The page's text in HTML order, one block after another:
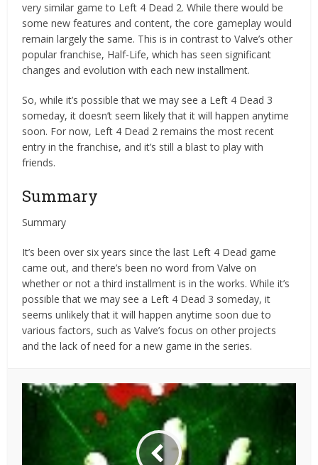
very similar game to Left 4 Dead 2. While there would be
some new features and content, the core gameplay would
remain largely the same. This is in contrast to Valve’s other
popular franchise, Half-Life, which has seen significant
changes and evolution with each new installment.
So, while it’s possible that we may see a Left 4 Dead 3
someday, it doesn’t seem likely that it will happen anytime
soon. For now, Left 4 Dead 2 remains the most recent
entry in the franchise, and it’s still a blast to play with
friends.
Summary
Summary
It’s been over six years since the last Left 4 Dead game
came out, and there’s been no word from Valve on
whether or not a third installment is in the works. While it’s
possible that we may see a Left 4 Dead 3 someday, it
seems unlikely that it will happen anytime soon due to
various factors, such as Valve’s focus on other projects
and the lack of need for a new game in the series.